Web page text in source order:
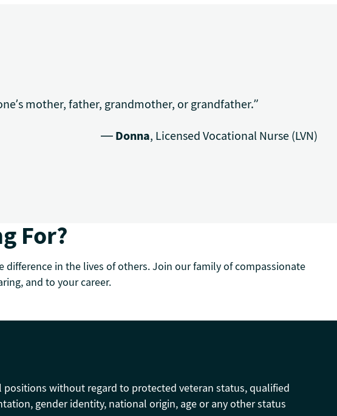
mother, father, grandmother, or grandfather.”
— Donna, Licensed Vocational Nurse (LVN)
For?
in the lives of others. Join our family of compassionate
and to your career.
without regard to protected veteran status, qualified
gender identity, national origin, age or any other status